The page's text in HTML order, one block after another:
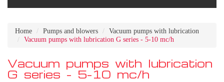
Home Pumps and blowers
Vacuum pumps with lubrication
Vacuum pumps with lubrication G series - 5-10 mc/h
Vacuum pumps with lubrication
G series - 5-10 mc/h